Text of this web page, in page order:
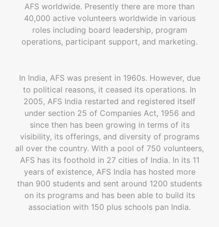
AFS worldwide. Presently there are more than
40,000 active volunteers worldwide in various
roles including board leadership, program
operations, participant support, and marketing.
In India, AFS was present in 1960s. However, due
to political reasons, it ceased its operations. In
2005, AFS India restarted and registered itself
under section 25 of Companies Act, 1956 and
since then has been growing in terms of its
visibility, its offerings, and diversity of programs
all over the country. With a pool of 750 volunteers,
AFS has its foothold in 27 cities of India. In its 11
years of existence, AFS India has hosted more
than 900 students and sent around 1200 students
on its programs and has been able to build its
association with 150 plus schools pan India.